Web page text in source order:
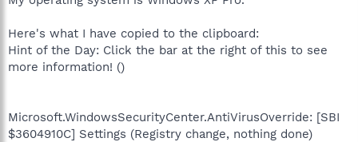
Here's what I have copied to the clipboard:
Hint of the Day: Click the bar at the right of this to see
more information! ()
Microsoft.WindowsSecurityCenter.AntiVirusOverride: [SBI
$3604910C] Settings (Registry change, nothing done)